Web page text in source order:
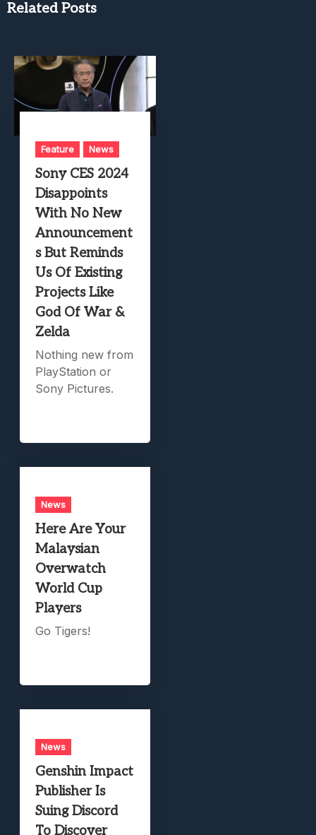
Related Posts
Feature News
Sony CES 2024
Disappoints
With No New
Announcement
s But Reminds
Us Of Existing
Projects Like
God Of War &
Zelda
Nothing new from
PlayStation or
Sony Pictures.
News
Here Are Your
Malaysian
Overwatch
World Cup
Players
Go Tigers!
News
Genshin Impact
Publisher Is
Suing Discord
To Discover